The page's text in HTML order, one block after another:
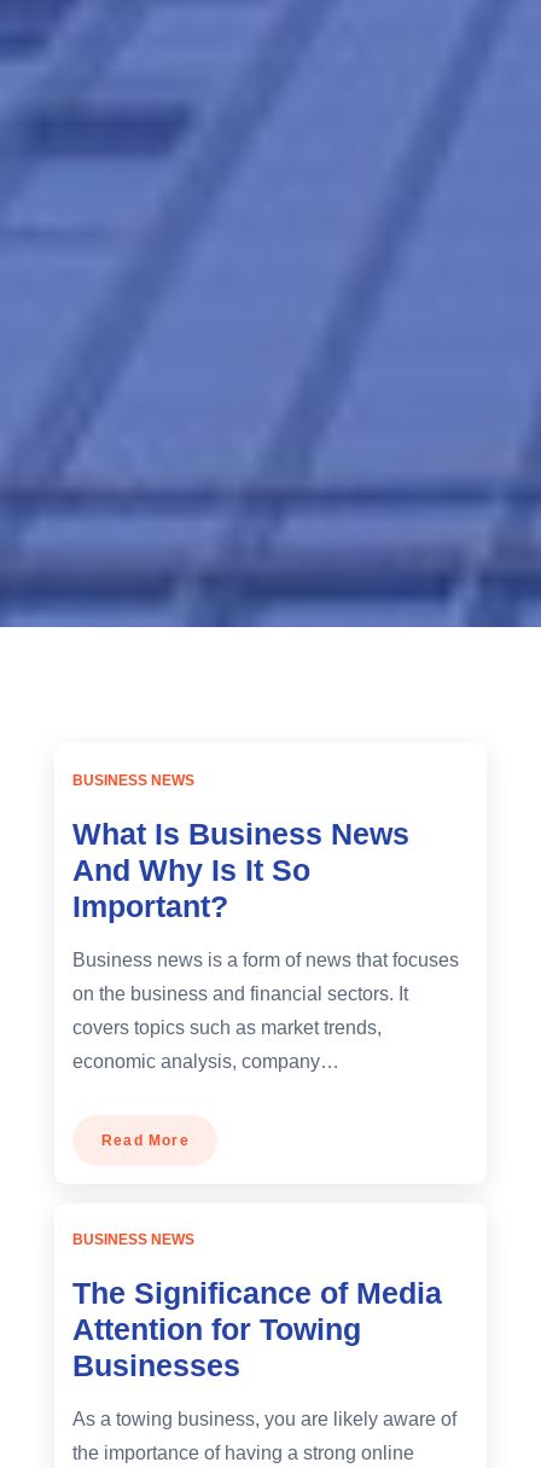
BUSINESS NEWS
What Is Business News
And Why Is It So
Important?
Business news is a form of news that focuses
on the business and financial sectors. It
covers topics such as market trends,
economic analysis, company…
Read More
BUSINESS NEWS
The Significance of Media
Attention for Towing
Businesses
As a towing business, you are likely aware of
the importance of having a strong online